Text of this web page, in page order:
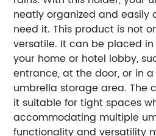
neatly organized and easily
need it. This product is not
versatile. It can be placed
your home or hotel lobby,
entrance, at the door, or in
umbrella storage area. The
it suitable for tight spaces
accommodating multiple
functionality and versatility